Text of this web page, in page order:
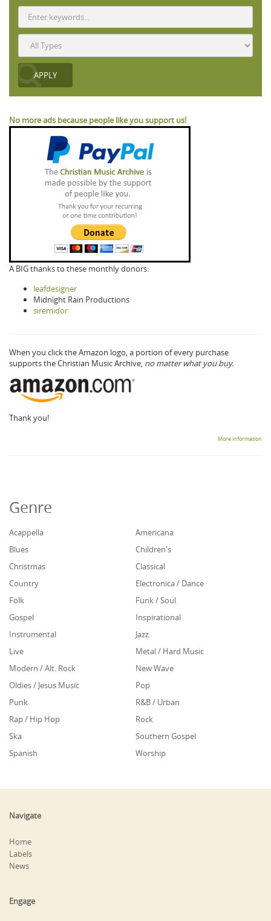
No more ads because people like you support us!
A BIG thanks to these monthly donors:
leafdesigner
Midnight Rain Productions
siremidor
When you click the Amazon logo, a portion of every purchase
supports the Christian Music Archive, no matter what you buy.
Thank you!
More information
Genre
Acappella
Americana
Blues
Children's
Christmas
Classical
Country
Electronica / Dance
Folk
Funk / Soul
Gospel
Inspirational
Instrumental
Jazz
Live
Metal / Hard Music
Modern / Alt. Rock
New Wave
Oldies / Jesus Music
Pop
Punk
R&B / Urban
Rap / Hip Hop
Rock
Ska
Southern Gospel
Spanish
Worship
Navigate
Home
Labels
News
Engage